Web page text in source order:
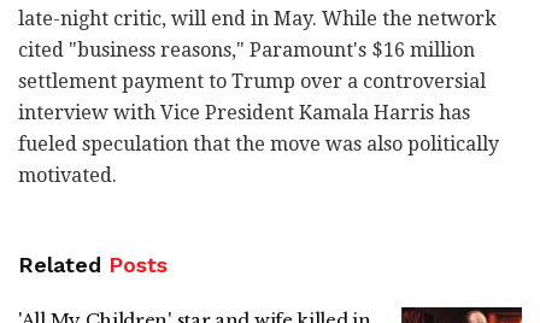
late-night critic, will end in May. While the network
cited "business reasons," Paramount's $16 million
settlement payment to Trump over a controversial
interview with Vice President Kamala Harris has
fueled speculation that the move was also politically
motivated.
Related Posts